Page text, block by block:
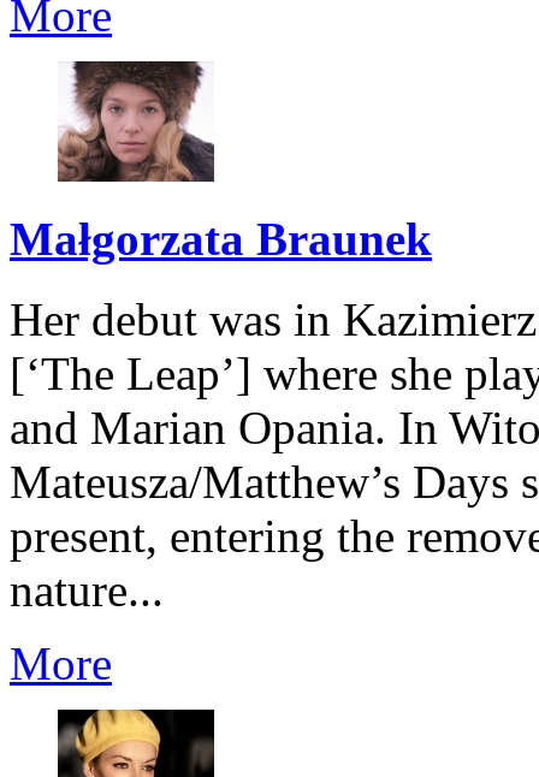
More
Małgorzata Braunek
Her debut was in
[‘The Leap’] where she
and Marian Opania. In
Mateusza/Matthew’s Days
present, entering the
nature...
More